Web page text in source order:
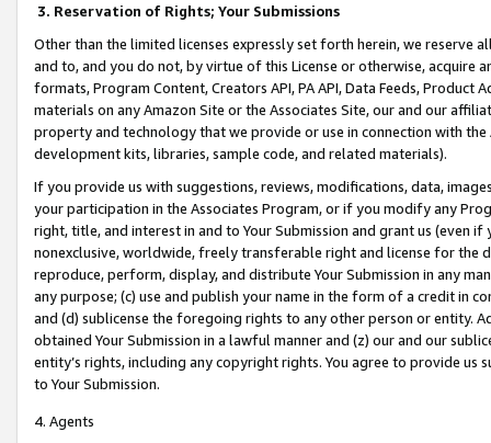
3. Reservation of Rights; Your Submissions
Other than the limited licenses expressly set forth herein, we
and to, and you do not, by virtue of this License or otherwise, acquire
formats, Program Content, Creators API, PA API, Data Feeds,
materials on any Amazon Site or the Associates Site, our and our
property and technology that we provide or use in connection with
development kits, libraries, sample code, and related materials).
If you provide us with suggestions, reviews, modifications, data,
your participation in the Associates Program, or if you modify any
right, title, and interest in and to Your Submission and grant us (even
nonexclusive, worldwide, freely transferable right and license for
reproduce, perform, display, and distribute Your Submission in any
any purpose; (c) use and publish your name in the form of a credit in
and (d) sublicense the foregoing rights to any other person or entity.
obtained Your Submission in a lawful manner and (z) our and our
entity’s rights, including any copyright rights. You agree to provide us
to Your Submission.
4. Agents